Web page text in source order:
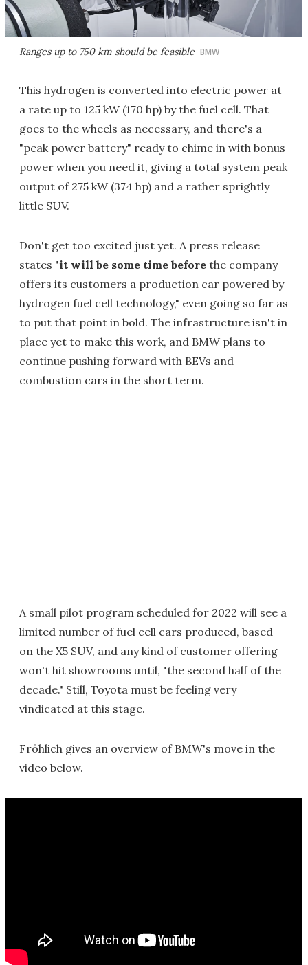
Ranges up to 750 km should be feasible BMW
This hydrogen is converted into electric power at
a rate up to 125 kW (170 hp) by the fuel cell. That
goes to the wheels as necessary, and there's a
"peak power battery" ready to chime in with bonus
power when you need it, giving a total system peak
output of 275 kW (374 hp) and a rather sprightly
little SUV.
Don't get too excited just yet. A press release
states "it will be some time before the company
offers its customers a production car powered by
hydrogen fuel cell technology," even going so far as
to put that point in bold. The infrastructure isn't in
place yet to make this work, and BMW plans to
continue pushing forward with BEVs and
combustion cars in the short term.
A small pilot program scheduled for 2022 will see a
limited number of fuel cell cars produced, based
on the X5 SUV, and any kind of customer offering
won't hit showrooms until, "the second half of the
decade." Still, Toyota must be feeling very
vindicated at this stage.
Fröhlich gives an overview of BMW's move in the
video below.